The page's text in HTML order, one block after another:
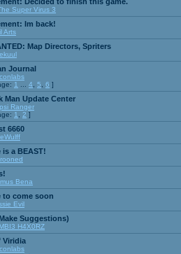
Super Virus 3
Im back!
Arts
Map Directors, Spriters
Journal
1 4 5 6 ]
Man Update Center
Ranger
1 2 ]
6660
is a BEAST!
Bena
to come soon
Evil
Suggestions)
H4X0RZ
Viridia